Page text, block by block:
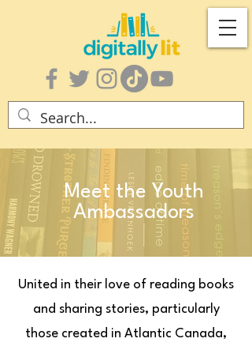
Meet the Youth
Ambassadors
United in their love of reading books
and sharing stories, particularly
those created in Atlantic Canada,